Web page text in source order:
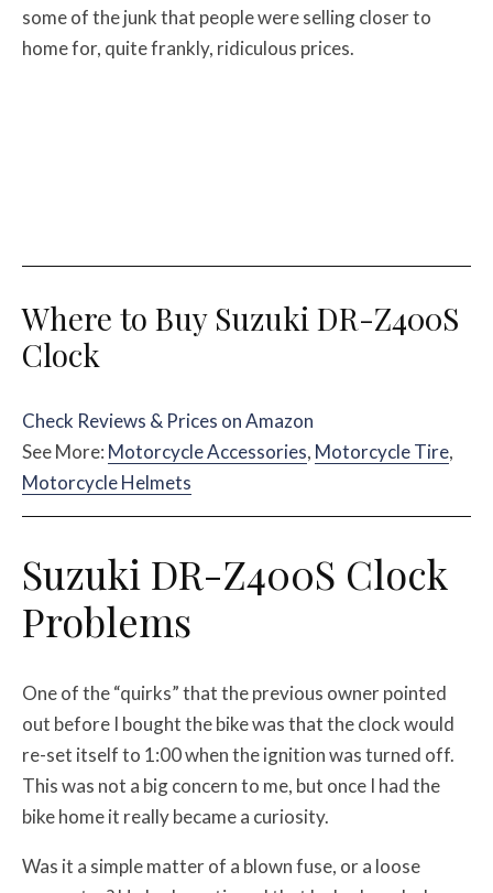
some of the junk that people were selling closer to
home for, quite frankly, ridiculous prices.
Where to Buy Suzuki DR-Z400S
Clock
Check Reviews & Prices on Amazon
See More: Motorcycle Accessories, Motorcycle Tire,
Motorcycle Helmets
Suzuki DR-Z400S Clock
Problems
One of the “quirks” that the previous owner pointed
out before I bought the bike was that the clock would
re-set itself to 1:00 when the ignition was turned off.
This was not a big concern to me, but once I had the
bike home it really became a curiosity.
Was it a simple matter of a blown fuse, or a loose